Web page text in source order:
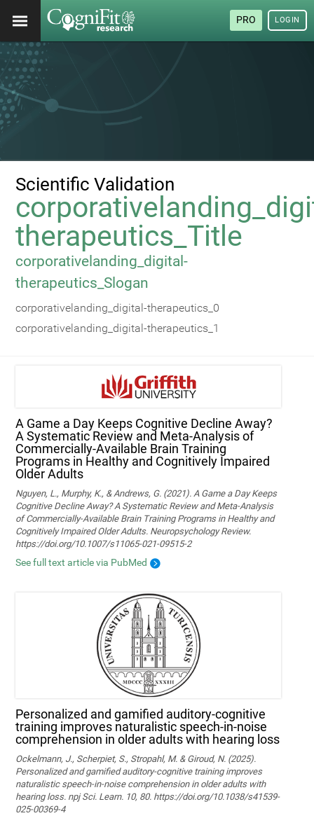
PRO LOGIN
Scientific Validation
therapeutics_Title
corporativelanding_digital-
therapeutics_Slogan
corporativelanding_digital-therapeutics_0
corporativelanding_digital-therapeutics_1
A Game a Day Keeps Cognitive Decline Away?
A Systematic Review and Meta‑Analysis of
Commercially‑Available Brain Training
Programs in Healthy and Cognitively Impaired
Older Adults
Nguyen, L., Murphy, K., & Andrews, G. (2021). A Game a Day Keeps
Cognitive Decline Away? A Systematic Review and Meta-Analysis
of Commercially-Available Brain Training Programs in Healthy and
Cognitively Impaired Older Adults. Neuropsychology Review.
https://doi.org/10.1007/s11065-021-09515-2
See full text article via PubMed
Personalized and gamified auditory-cognitive
training improves naturalistic speech-in-noise
comprehension in older adults with hearing loss
Ockelmann, J., Scherpiet, S., Stropahl, M. & Giroud, N. (2025).
Personalized and gamified auditory-cognitive training improves
naturalistic speech-in-noise comprehension in older adults with
hearing loss. npj Sci. Learn. 10, 80. https://doi.org/10.1038/s41539-
025-00369-4